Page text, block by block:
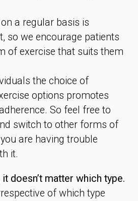
a regular basis is
so we encourage patients
of exercise that suits them
the choice of
options promotes
So feel free to
switch to other forms of
are having trouble
it.
doesn’t matter which type.
of which type